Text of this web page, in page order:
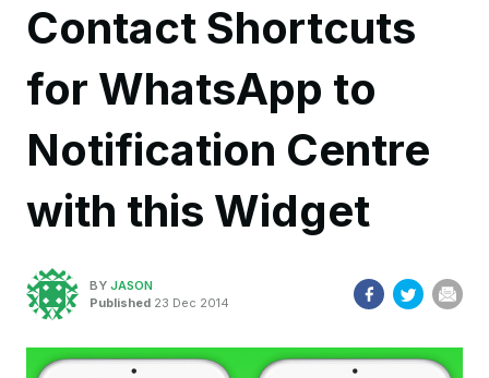
Contact Shortcuts
for WhatsApp to
Notification Centre
with this Widget
BY JASON
Published 23 Dec 2014